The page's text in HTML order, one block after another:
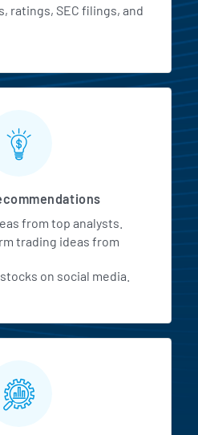
ratings, SEC filings, and
from top analysts.
trading ideas from
on social media.